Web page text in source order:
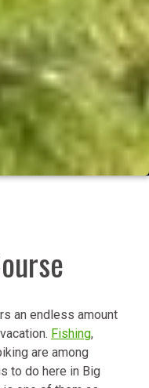
an endless amount
Fishing,
are among
to do here in Big